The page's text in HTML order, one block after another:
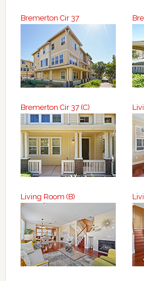
Bremerton Cir 37
Bremerton Cir 37 (C)
Living Room (B)